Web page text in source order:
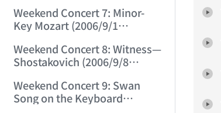
Weekend Concert 7: Minor-
Key Mozart (2006/9/1
Weekend Concert 8: Witness—
Shostakovich (2006/9/8
Weekend Concert 9: Swan
Song on the Keyboard